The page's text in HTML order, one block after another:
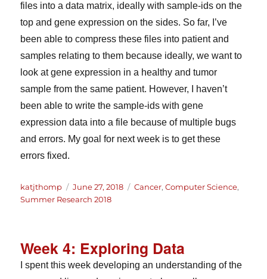
files into a data matrix, ideally with sample-ids on the
top and gene expression on the sides. So far, I’ve
been able to compress these files into patient and
samples relating to them because ideally, we want to
look at gene expression in a healthy and tumor
sample from the same patient. However, I haven’t
been able to write the sample-ids with gene
expression data into a file because of multiple bugs
and errors. My goal for next week is to get these
errors fixed.
Author
katjthomp
Posted
on
June 27, 2018 Categories
Cancer,Computer Science,
Summer Research 2018
Week 4: Exploring Data
I spent this week developing an understanding of the